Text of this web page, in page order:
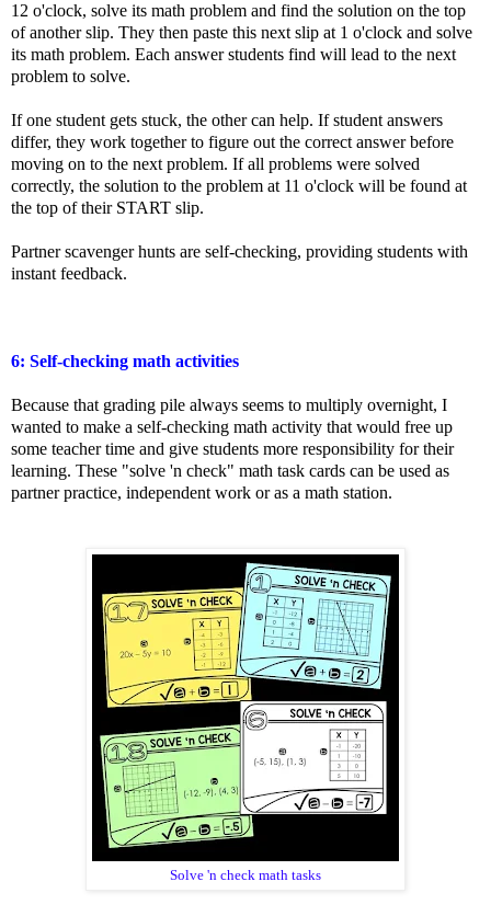
12 o'clock, solve its math problem and find the solution on the top
of another slip. They then paste this next slip at 1 o'clock and solve
its math problem. Each answer students find will lead to the next
problem to solve.
If one student gets stuck, the other can help. If student answers
differ, they work together to figure out the correct answer before
moving on to the next problem. If all problems were solved
correctly, the solution to the problem at 11 o'clock will be found at
the top of their START slip.
Partner scavenger hunts are self-checking, providing students with
instant feedback.
6: Self-checking math activities
Because that grading pile always seems to multiply overnight, I
wanted to make a self-checking math activity that would free up
some teacher time and give students more responsibility for their
learning. These "solve 'n check" math task cards can be used as
partner practice, independent work or as a math station.
Solve 'n check math tasks